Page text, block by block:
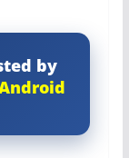
by